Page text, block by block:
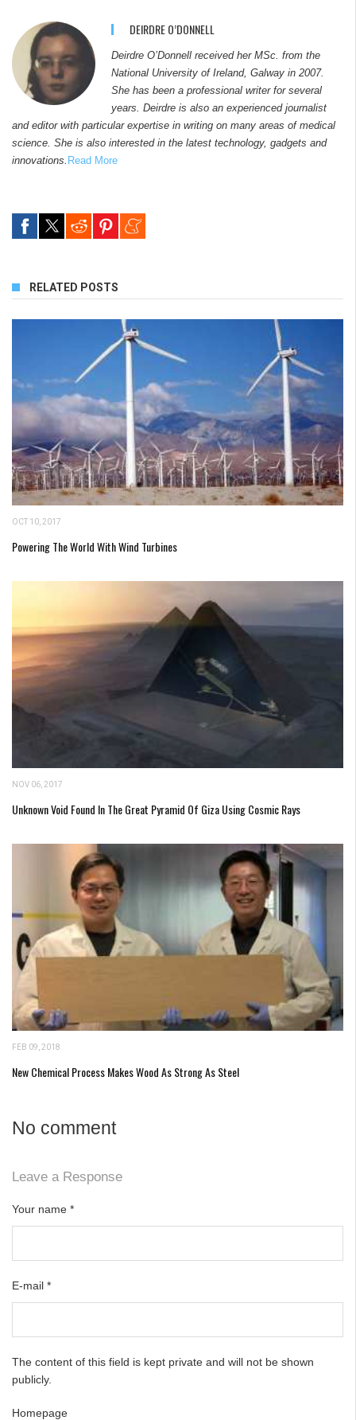
DEIRDRE O’DONNELL
Deirdre O’Donnell received her MSc. from the
National University of Ireland, Galway in 2007.
She has been a professional writer for several
years. Deirdre is also an experienced journalist
and editor with particular expertise in writing on many areas of medical
science. She is also interested in the latest technology, gadgets and
innovations. Read More
RELATED POSTS
OCT 10, 2017
Powering The World With Wind Turbines
NOV 06, 2017
Unknown Void Found In The Great Pyramid Of Giza Using Cosmic Rays
FEB 09, 2018
New Chemical Process Makes Wood As Strong As Steel
No comment
Leave a Response
Your name *
E-mail *
The content of this field is kept private and will not be shown
publicly.
Homepage